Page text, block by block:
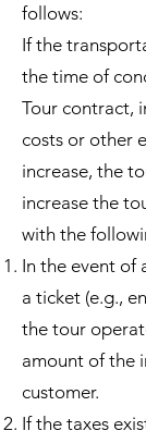
follows:
If the
the time of
Tour contract,
costs or other
increase, the
increase the
with the
In the event of
a ticket (e.g.,
the tour
amount of the
customer.
If the taxes